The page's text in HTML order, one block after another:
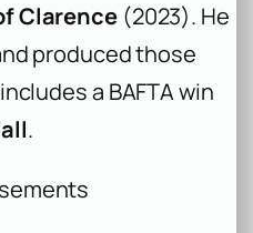
Clarence(2023). He
produced those
a BAFTA win
.